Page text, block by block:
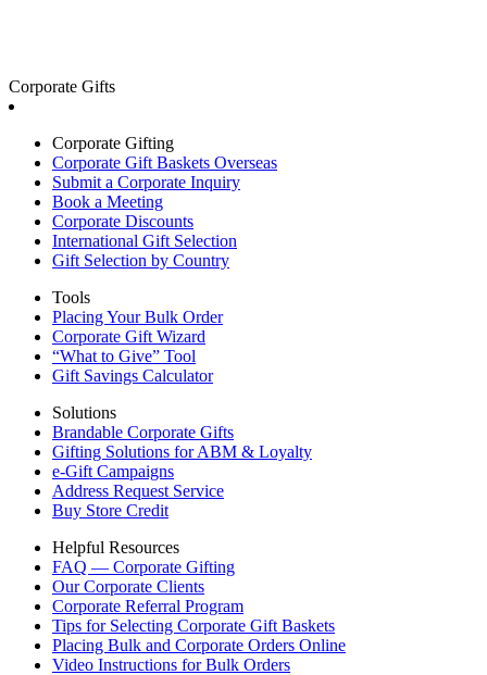
Corporate Gifts
Corporate Gifting
Corporate Gift Baskets Overseas
Submit a Corporate Inquiry
Book a Meeting
Corporate Discounts
International Gift Selection
Gift Selection by Country
Tools
Placing Your Bulk Order
Corporate Gift Wizard
“What to Give” Tool
Gift Savings Calculator
Solutions
Brandable Corporate Gifts
Gifting Solutions for ABM & Loyalty
e-Gift Campaigns
Address Request Service
Buy Store Credit
Helpful Resources
FAQ — Corporate Gifting
Our Corporate Clients
Corporate Referral Program
Tips for Selecting Corporate Gift Baskets
Placing Bulk and Corporate Orders Online
Video Instructions for Bulk Orders